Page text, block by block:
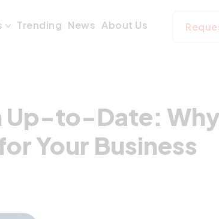
Up-to-
Trending News About Us
Up-to-Date: Why
Your Business